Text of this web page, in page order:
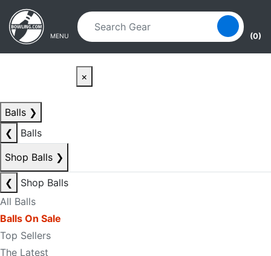
Skip to main content
Skip to navigation
MENU (0)
×
Balls ❯
❮
Balls
Shop Balls ❯
❮
Shop Balls
All Balls
Balls On Sale
Top Sellers
The Latest